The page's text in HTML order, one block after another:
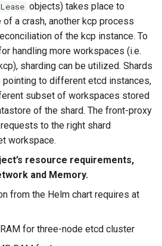
Lease objects) takes place to
of a crash, another kcp process
of the kcp instance. To
handling more workspaces (i.e.
sharding can be utilized. Shards
to different etcd instances,
subset of workspaces stored
of the shard. The front-proxy
to the right shard
workspace.
resource requirements,
and Memory.
from the Helm chart requires at
for three-node etcd cluster